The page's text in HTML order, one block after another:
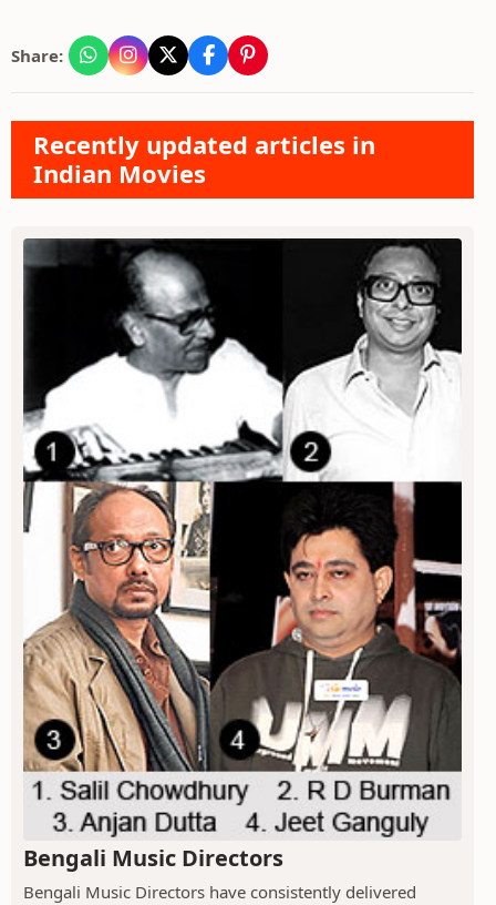
Share:
Recently updated articles in
Indian Movies
Bengali Music Directors
Bengali Music Directors have consistently delivered